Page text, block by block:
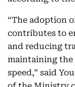
“The adoption
contributes to
and reducing
maintaining the
speed,” said